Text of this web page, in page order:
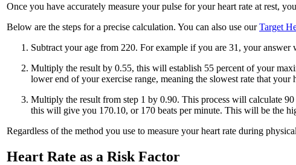
Once you have accurately measure your pulse for your heart rate at rest,
Below are the steps for a precise calculation. You can also use ourTarget
Subtract your age from 220. For example if you are 31, your answer
Multiply the result by 0.55, this will establish 55 percent of your
lower end of your exercise range, meaning the slowest rate that your
Multiply the result from step 1 by 0.90. This process will calculate
this will give you 170.10, or 170 beats per minute. This will be the
Regardless of the method you use to measure your heart rate during
Heart Rate as a Risk Factor